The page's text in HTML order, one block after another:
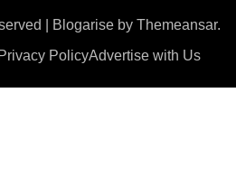
Blogarise by Themeansar.
Privacy PolicyAdvertise with Us